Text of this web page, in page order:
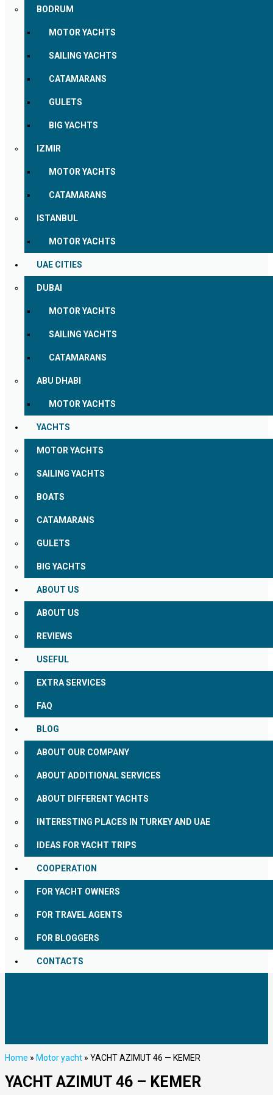
BODRUM
MOTOR YACHTS
SAILING YACHTS
CATAMARANS
GULETS
BIG YACHTS
IZMIR
MOTOR YACHTS
CATAMARANS
ISTANBUL
MOTOR YACHTS
UAE CITIES
DUBAI
MOTOR YACHTS
SAILING YACHTS
CATAMARANS
ABU DHABI
MOTOR YACHTS
YACHTS
MOTOR YACHTS
SAILING YACHTS
BOATS
CATAMARANS
GULETS
BIG YACHTS
ABOUT US
ABOUT US
REVIEWS
USEFUL
EXTRA SERVICES
FAQ
BLOG
ABOUT OUR COMPANY
ABOUT ADDITIONAL SERVICES
ABOUT DIFFERENT YACHTS
INTERESTING PLACES IN TURKEY AND UAE
IDEAS FOR YACHT TRIPS
COOPERATION
FOR YACHT OWNERS
FOR TRAVEL AGENTS
FOR BLOGGERS
CONTACTS
Home » Motor yacht » YACHT AZIMUT 46 — KEMER
YACHT AZIMUT 46 – KEMER